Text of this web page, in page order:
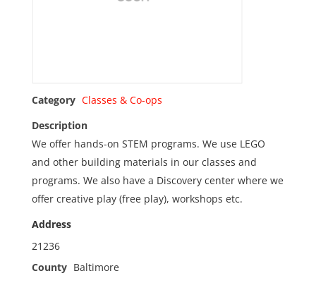
Category Classes & Co-ops
Description
We offer hands-on STEM programs. We use LEGO
and other building materials in our classes and
programs. We also have a Discovery center where we
offer creative play (free play), workshops etc.
Address
21236
County Baltimore